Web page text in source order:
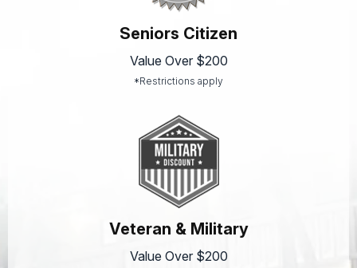
Seniors Citizen
Value Over $200
*Restrictions apply
Veteran & Military
Value Over $200